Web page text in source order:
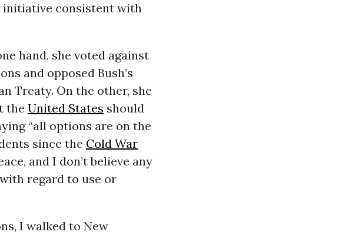
initiative consistent with
hand, she voted against
and opposed Bush’s
Treaty. On the other, she
the United States should
“all options are on the
since the Cold War
and I don’t believe any
regard to use or
I walked to New